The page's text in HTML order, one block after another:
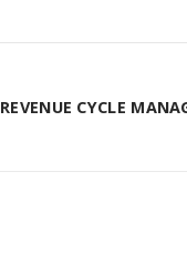
REVENUE CYCLE